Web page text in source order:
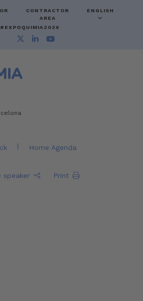
CONTRACTOR
AREA
ENGLISH
#EXPOQUIMIA2026
| Home Agenda
speaker Print